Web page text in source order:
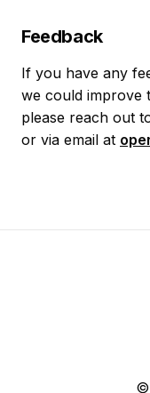
Feedback
If you have any
we could improve
please reach out
or via email at
©